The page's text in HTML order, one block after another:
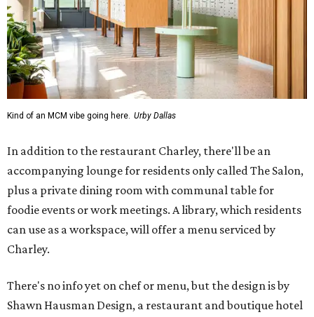
Kind of an MCM vibe going here. Urby Dallas
In addition to the restaurant Charley, there'll be an
accompanying lounge for residents only called The Salon,
plus a private dining room with communal table for
foodie events or work meetings. A library, which residents
can use as a workspace, will offer a menu serviced by
Charley.
There's no info yet on chef or menu, but the design is by
Shawn Hausman Design, a restaurant and boutique hotel